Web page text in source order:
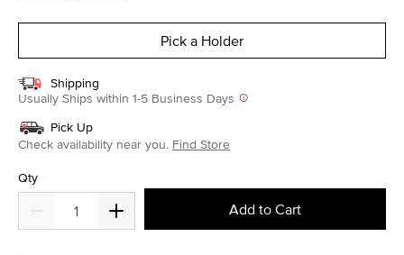
Pick a Holder
Shipping
Usually Ships within 1-5 Business Days
Pick Up
Check availability near you. Find Store
Qty
Add to Cart